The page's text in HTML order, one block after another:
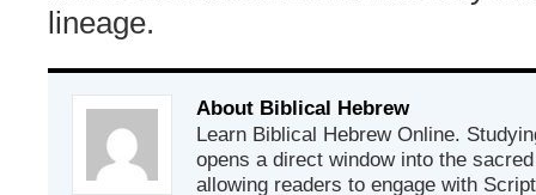
lineage.
About Biblical Hebrew
Learn Biblical Hebrew Online.
opens a direct window into the
allowing readers to engage with